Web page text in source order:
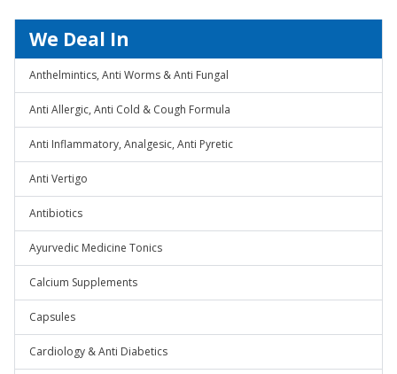
We Deal In
Anthelmintics, Anti Worms & Anti Fungal
Anti Allergic, Anti Cold & Cough Formula
Anti Inflammatory, Analgesic, Anti Pyretic
Anti Vertigo
Antibiotics
Ayurvedic Medicine Tonics
Calcium Supplements
Capsules
Cardiology & Anti Diabetics